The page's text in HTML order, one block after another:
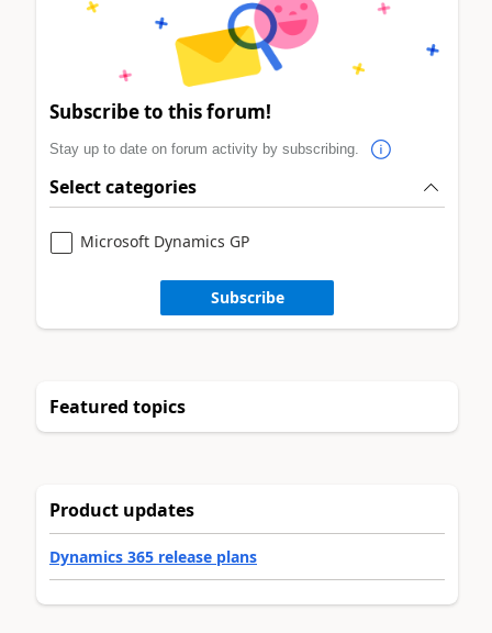
Subscribe to this forum!
Stay up to date on forum activity by subscribing.
Select categories
Microsoft Dynamics GP
Subscribe
Featured topics
Product updates
Dynamics 365 release plans